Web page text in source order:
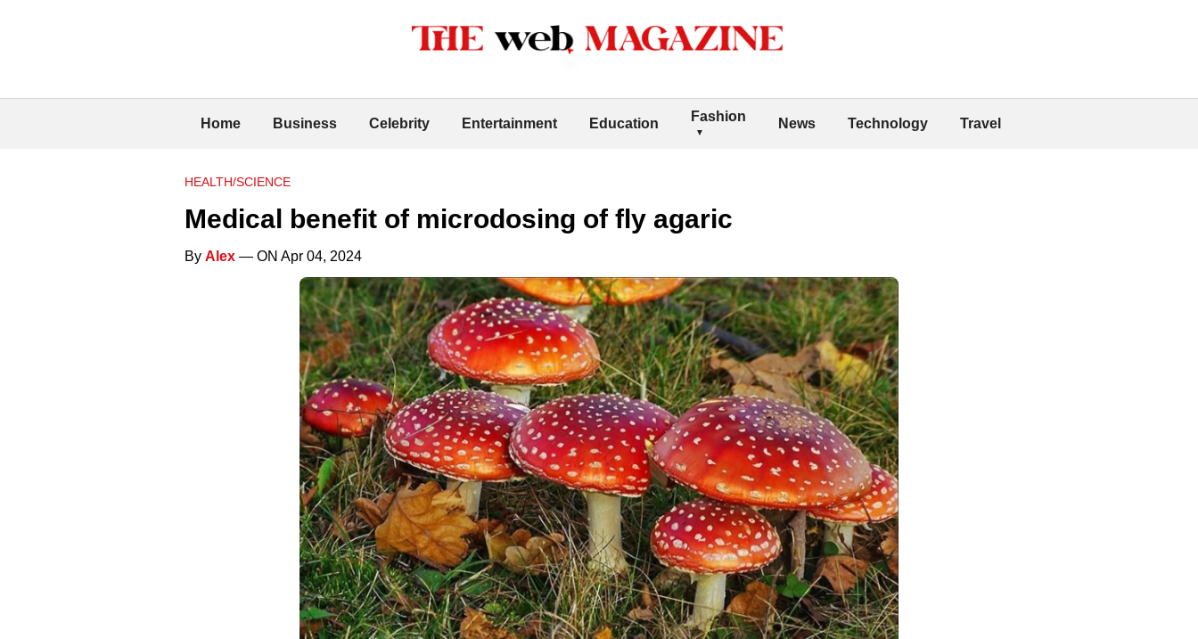
Home Business Celebrity Entertainment Education Fashion News Technology Travel
HEALTH/SCIENCE
Medical benefit of microdosing of fly agaric
By Alex — ON Apr 04, 2024